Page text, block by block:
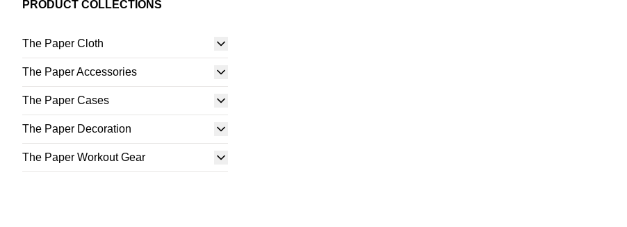
PRODUCT COLLECTIONS
The Paper Cloth
The Paper Accessories
The Paper Cases
The Paper Decoration
The Paper Workout Gear